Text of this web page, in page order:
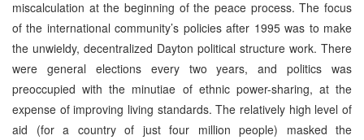
miscalculation at the beginning of the peace process. The focus
of the international community’s policies after 1995 was to make
the unwieldy, decentralized Dayton political structure work. There
were general elections every two years, and politics was
preoccupied with the minutiae of ethnic power-sharing, at the
expense of improving living standards. The relatively high level of
aid (for a country of just four million people) masked the